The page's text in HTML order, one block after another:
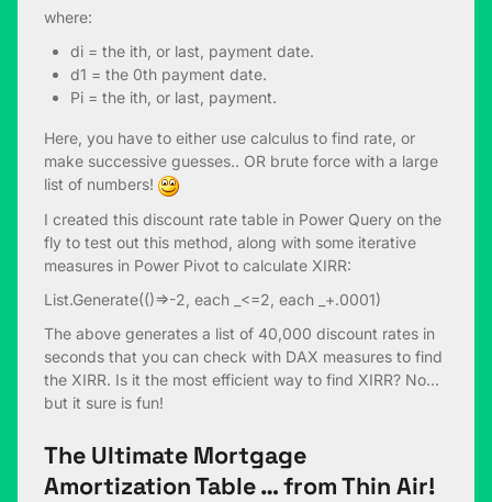
where:
di = the ith, or last, payment date.
d1 = the 0th payment date.
Pi = the ith, or last, payment.
Here, you have to either use calculus to find rate, or
make successive guesses.. OR brute force with a large
list of numbers!
I created this discount rate table in Power Query on the
fly to test out this method, along with some iterative
measures in Power Pivot to calculate XIRR:
List.Generate(()=>-2, each _<=2, each _+.0001)
The above generates a list of 40,000 discount rates in
seconds that you can check with DAX measures to find
the XIRR. Is it the most efficient way to find XIRR? No…
but it sure is fun!
The Ultimate Mortgage
Amortization Table … from Thin Air!